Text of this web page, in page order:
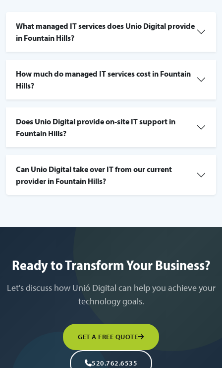
What managed IT services does Unio Digital provide
in Fountain Hills?
How much do managed IT services cost in Fountain
Hills?
Does Unio Digital provide on-site IT support in
Fountain Hills?
Can Unio Digital take over IT from our current
provider in Fountain Hills?
Ready to Transform Your Business?
Let's discuss how Unió Digital can help you achieve your
technology goals.
GET A FREE QUOTE
520.762.6535